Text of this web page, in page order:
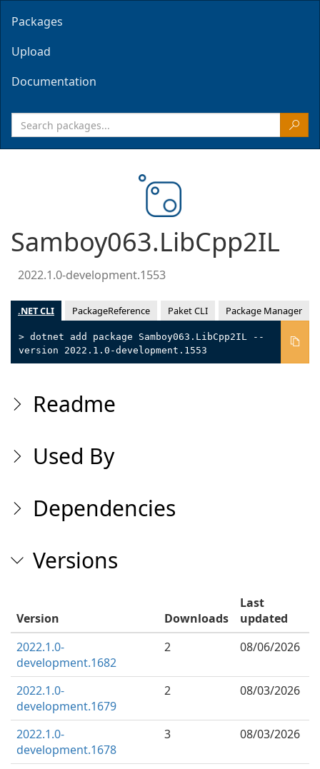
Packages
Upload
Documentation
Samboy063.LibCpp2IL
2022.1.0-development.1553
.NET CLI PackageReference Paket CLI Package Manager
> dotnet add package Samboy063.LibCpp2IL --
version 2022.1.0-development.1553
Readme
Used By
Dependencies
Versions
Version Downloads
Last
updated
2022.1.0-
development.1682
2 08/06/2026
2022.1.0-
development.1679
2 08/03/2026
2022.1.0-
development.1678
3 08/03/2026